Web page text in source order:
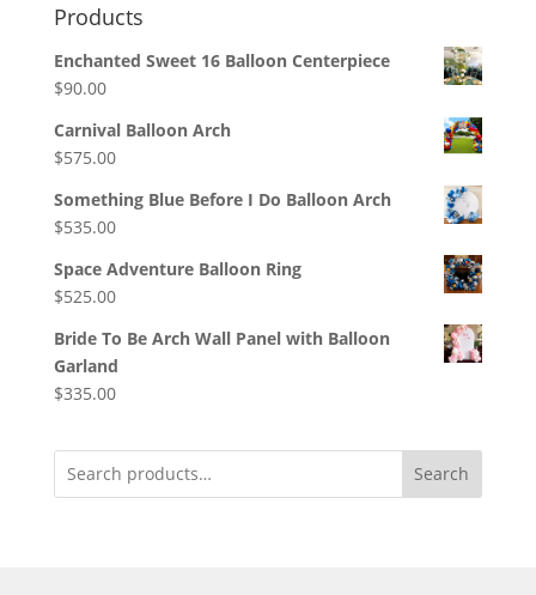
Products
Enchanted Sweet 16 Balloon Centerpiece
$90.00
Carnival Balloon Arch
$575.00
Something Blue Before I Do Balloon Arch
$535.00
Space Adventure Balloon Ring
$525.00
Bride To Be Arch Wall Panel with Balloon
Garland
$335.00
Search